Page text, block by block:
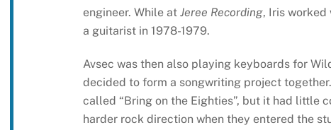
engineer. While at Jeree Recording, Iris worked
a guitarist in 1978-1979.
Avsec was then also playing keyboards for
decided to form a songwriting project
called “Bring on the Eighties”, but it had little
harder rock direction when they entered the